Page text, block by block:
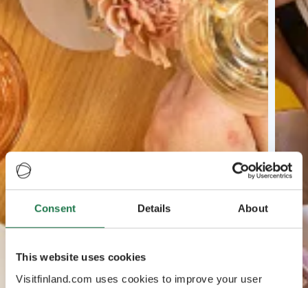
Consent Details About
This website uses cookies
Visitfinland.com uses cookies to improve your user